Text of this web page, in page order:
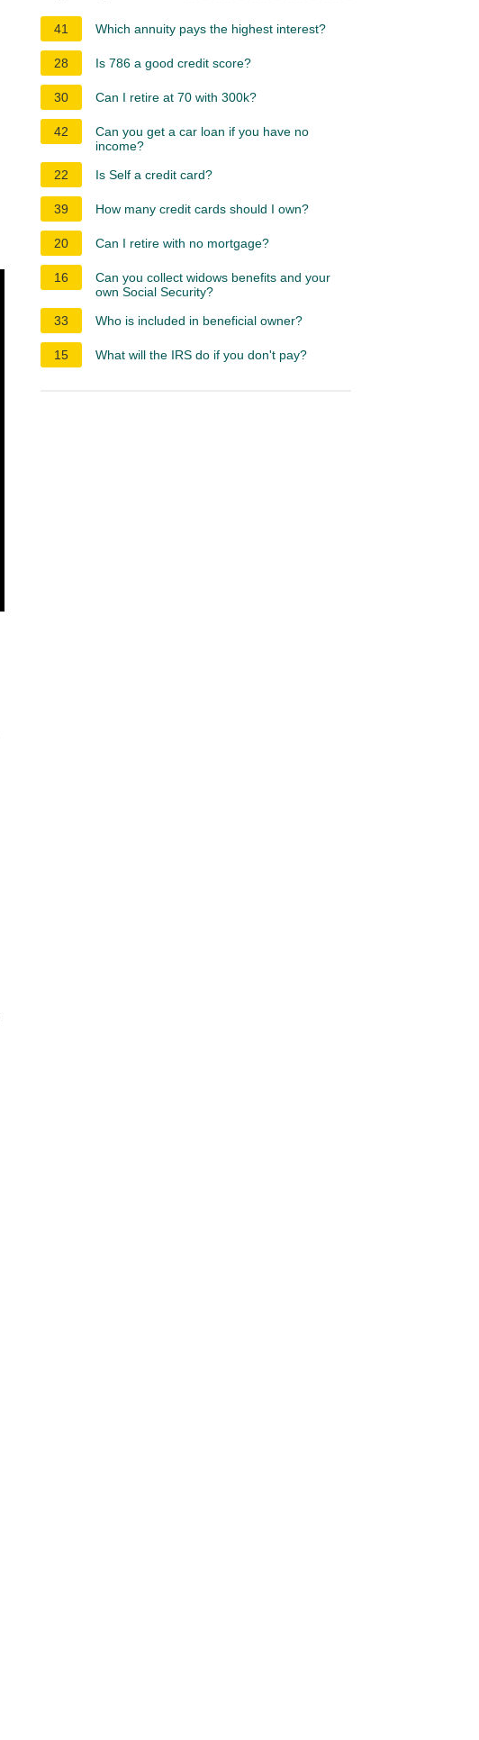
41 Which annuity pays the highest interest?
28 Is 786 a good credit score?
30 Can I retire at 70 with 300k?
42
Can you get a car loan if you have no
income?
22
Is Self a credit card?
39 How many credit cards should I own?
20 Can I retire with no mortgage?
16
Can you collect widows benefits and your
own Social Security?
33
Who is included in beneficial owner?
15 What will the IRS do if you don't pay?